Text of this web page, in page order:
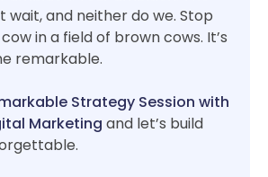
wait, and neither do we. Stop
in a field of brown cows. It’s
remarkable.
Strategy Session with
Marketing and let’s build